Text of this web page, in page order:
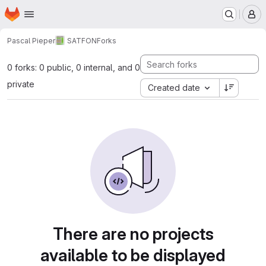
Skip to main content
Homepage
Pascal Pieper SATFONForks
0 forks: 0 public, 0 internal, and 0
private
Created date
There are no projects
available to be displayed